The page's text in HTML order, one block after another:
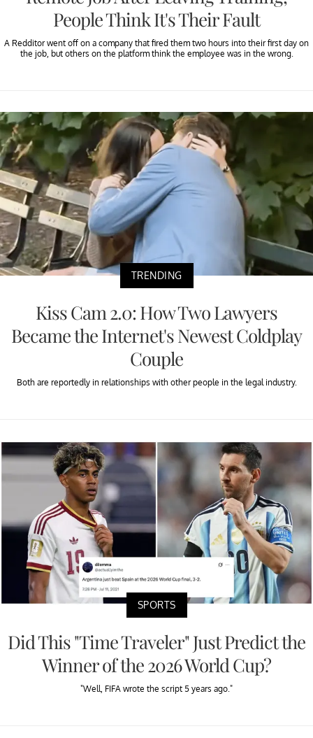
People Think It's Their Fault
A Redditor went off on a company that fired them two hours into their first day on
the job, but others on the platform think the employee was in the wrong.
TRENDING
Kiss Cam 2.0: How Two Lawyers
Became the Internet's Newest Coldplay
Couple
Both are reportedly in relationships with other people in the legal industry.
SPORTS
Did This "Time Traveler" Just Predict the
Winner of the 2026 World Cup?
"Well, FIFA wrote the script 5 years ago."